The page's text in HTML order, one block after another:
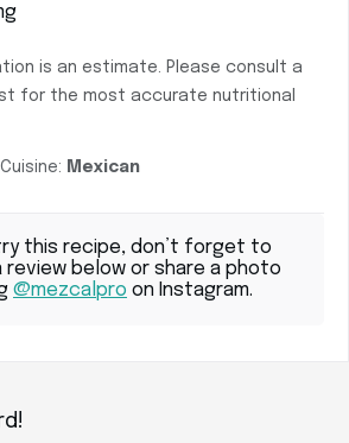
is an estimate. Please consult a
for the most accurate nutritional
Cuisine: Mexican
this recipe, don’t forget to
review below or share a photo
@mezcalpro on Instagram.